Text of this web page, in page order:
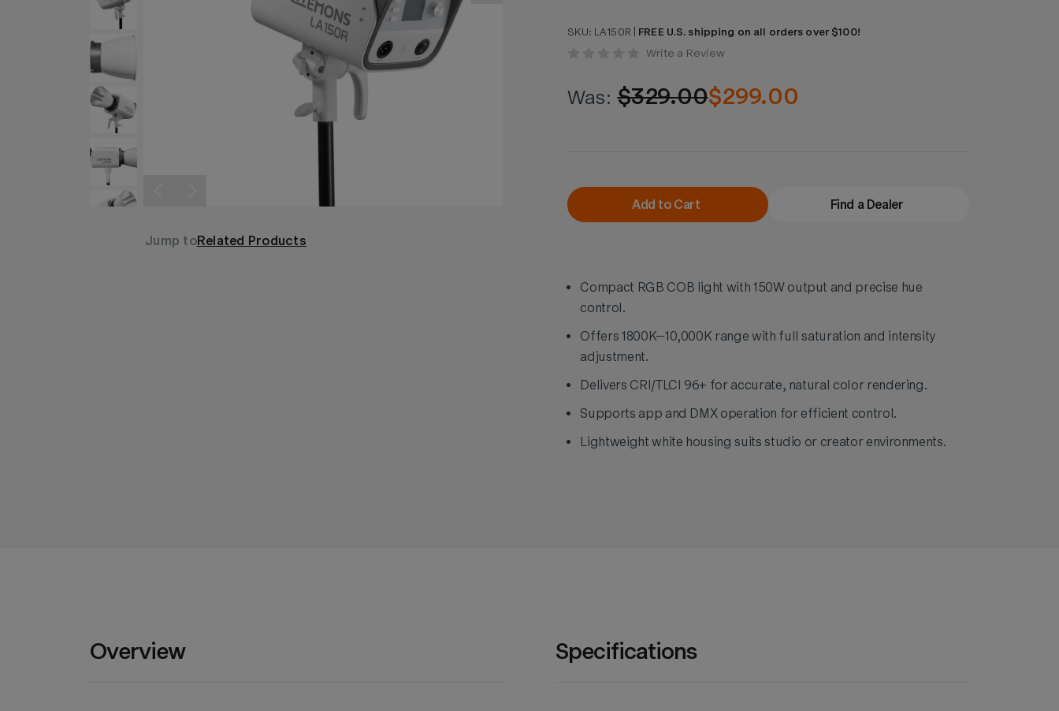
SKU: LA150R FREE U.S. shipping on all orders over $100!
Write a Review
Was:$329.00$299.00
Stock:
Add to Cart Find a Dealer
Compact RGB COB light with 150W output and precise hue
control.
Offers 1800K–10,000K range with full saturation and intensity
adjustment.
Delivers CRI/TLCI 96+ for accurate, natural color rendering.
Supports app and DMX operation for efficient control.
Lightweight white housing suits studio or creator environments.
Jump toRelated Products
Overview Specifications